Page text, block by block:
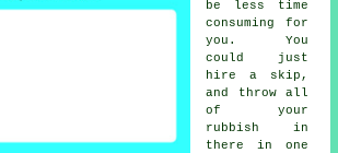
be less time
consuming for
you. You
could just
hire a skip,
and throw all
of your
rubbish in
there in one